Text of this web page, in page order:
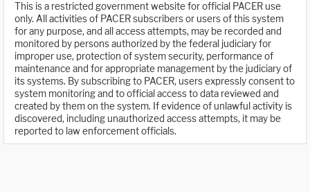
This is a restricted government website for official PACER use
only. All activities of PACER subscribers or users of this system
for any purpose, and all access attempts, may be recorded and
monitored by persons authorized by the federal judiciary for
improper use, protection of system security, performance of
maintenance and for appropriate management by the judiciary of
its systems. By subscribing to PACER, users expressly consent to
system monitoring and to official access to data reviewed and
created by them on the system. If evidence of unlawful activity is
discovered, including unauthorized access attempts, it may be
reported to law enforcement officials.